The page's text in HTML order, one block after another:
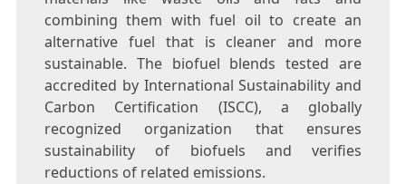
combining them with fuel oil to create an
alternative fuel that is cleaner and more
sustainable. The biofuel blends tested are
accredited by International Sustainability and
Carbon Certification (ISCC), a globally
recognized organization that ensures
sustainability of biofuels and verifies
reductions of related emissions.